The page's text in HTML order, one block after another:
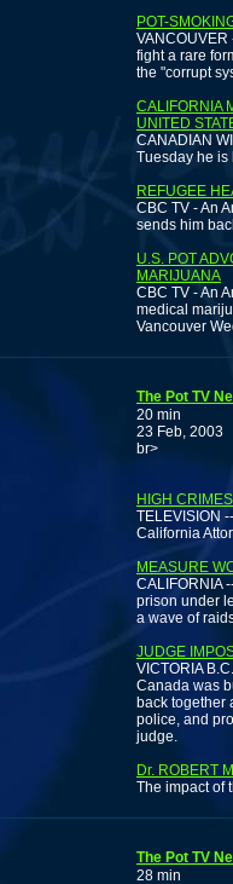
POT-
fight a rare
the "corrupt
CALIFORNIA
UNITED
CANADIAN
Tuesday he
REFUGEE
CBC TV - An
sends him
U.S. POT
MARIJUANA
CBC TV - An
medical
Vancouver
The Pot TV
20 min
23 Feb, 2003
br>
HIGH
TELEVISION
California
MEASURE
CALIFORNIA
prison under
a wave of
JUDGE
VICTORIA
Canada was
back together
police, and
judge.
Dr. ROBERT
The impact of
The Pot TV
28 min